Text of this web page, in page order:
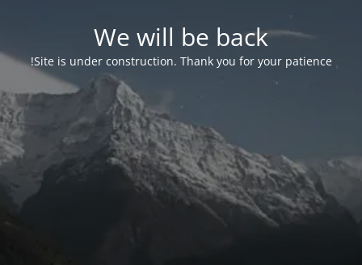
We will be back
Site is under construction. Thank you for your patience!